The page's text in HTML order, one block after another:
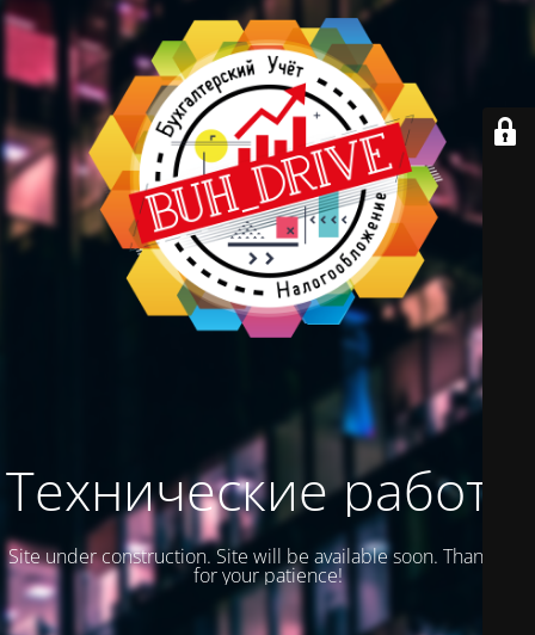
Технические работы
Site under construction. Site will be available soon. Thank you
for your patience!